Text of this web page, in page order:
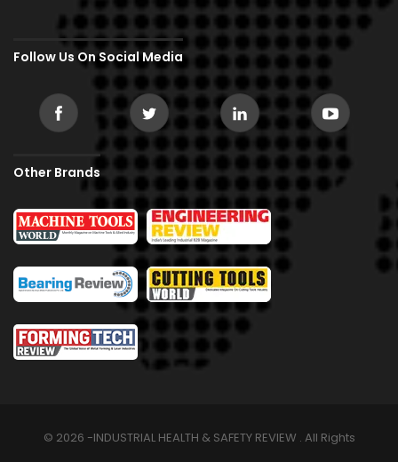
Follow Us On Social Media
Other Brands
© 2026 -INDUSTRIAL HEALTH & SAFETY REVIEW . All Rights